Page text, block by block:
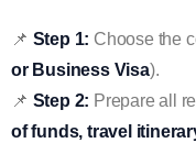
📌 Step 1: Choose the
or Business Visa).
📌 Step 2: Prepare all
of funds, travel